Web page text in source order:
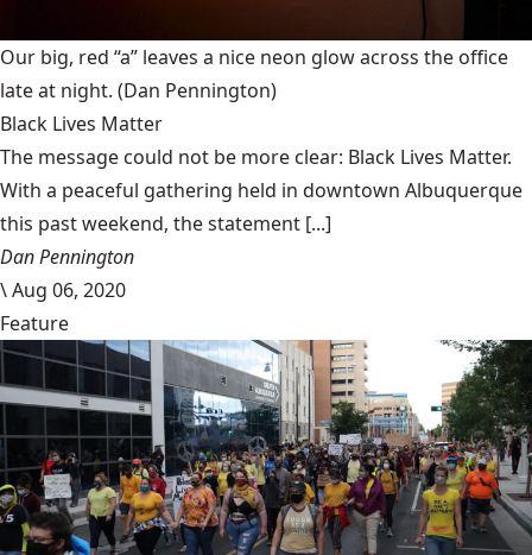
Our big, red “a” leaves a nice neon glow across the office
late at night. (Dan Pennington)
Black Lives Matter
The message could not be more clear: Black Lives Matter.
With a peaceful gathering held in downtown Albuquerque
this past weekend, the statement [...]
Dan Pennington
\Aug 06, 2020
Feature